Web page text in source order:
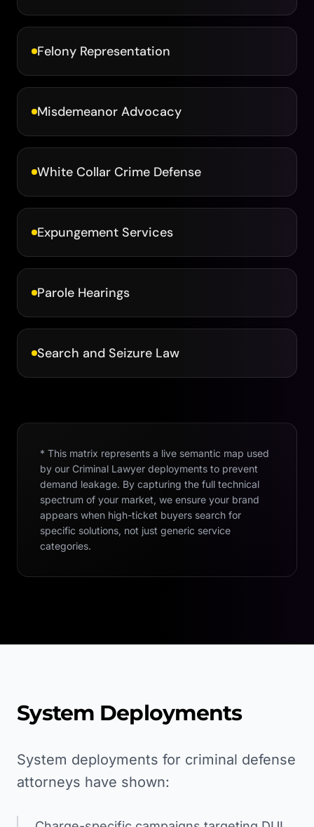
Felony Representation
Misdemeanor Advocacy
White Collar Crime Defense
Expungement Services
Parole Hearings
Search and Seizure Law
* This matrix represents a live semantic map used
by our Criminal Lawyer deployments to prevent
demand leakage. By capturing the full technical
spectrum of your market, we ensure your brand
appears when high-ticket buyers search for
specific solutions, not just generic service
categories.
System Deployments
System deployments for criminal defense
attorneys have shown: